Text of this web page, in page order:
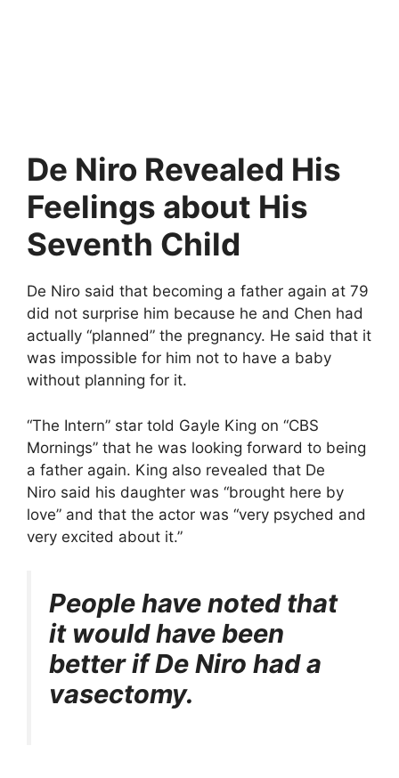
De Niro Revealed His
Feelings about His
Seventh Child
De Niro said that becoming a father again at 79
did not surprise him because he and Chen had
actually “planned” the pregnancy. He said that it
was impossible for him not to have a baby
without planning for it.
“The Intern” star told Gayle King on “CBS
Mornings” that he was looking forward to being
a father again. King also revealed that De
Niro said his daughter was “brought here by
love” and that the actor was “very psyched and
very excited about it.”
People have noted that
it would have been
better if De Niro had a
vasectomy.